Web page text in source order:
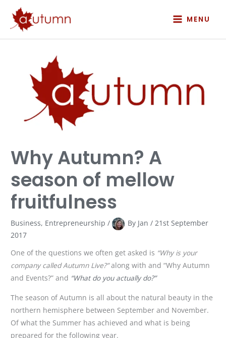
content
MENU
Why Autumn? A
season of mellow
fruitfulness
Business, Entrepreneurship / By Jan/21st September
2017
One of the questions we often get asked is “Why is your
company called Autumn Live?”along with and “Why Autumn
and Events?” and “What do you actually do?”
The season of Autumn is all about the natural beauty in the
northern hemisphere between September and November.
Of what the Summer has achieved and what is being
prepared for the following year.
mellow